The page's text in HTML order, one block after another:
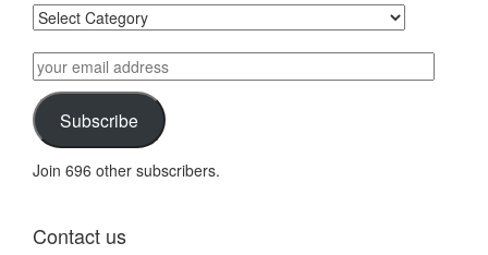
Find
posts
by
category
your
email
addressSubscribe
Join 696 other subscribers.
Contact us